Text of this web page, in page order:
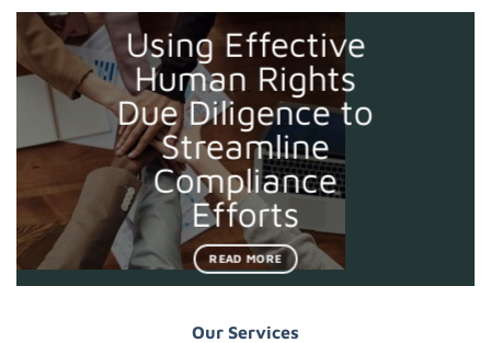
Using Effective
Human Rights
Due Diligence to
Streamline
Compliance
Efforts
READ MORE
Our Services